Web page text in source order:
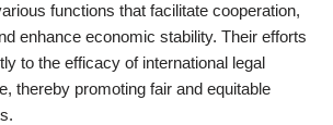
functions that facilitate cooperation,
enhance economic stability. Their efforts
to the efficacy of international legal
thereby promoting fair and equitable